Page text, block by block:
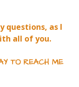
Jade lemon
questions, as I
all of you.
TO REACH ME